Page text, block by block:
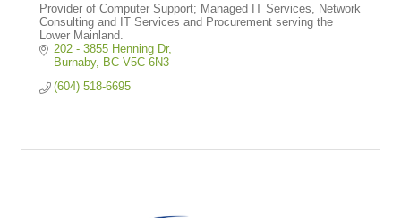
Provider of Computer Support; Managed IT Services, Network
Consulting and IT Services and Procurement serving the
Lower Mainland.
202 - 3855 Henning Dr
Burnaby BC V5C 6N3
(604) 518-6695